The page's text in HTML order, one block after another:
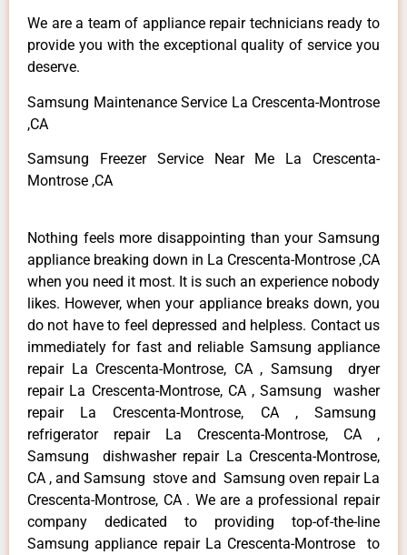
We are a team of appliance repair technicians ready to
provide you with the exceptional quality of service you
deserve.
Samsung Maintenance Service La Crescenta-Montrose
,CA
Samsung Freezer Service Near Me La Crescenta-
Montrose ,CA
Nothing feels more disappointing than your Samsung
appliance breaking down in La Crescenta-Montrose ,CA
when you need it most. It is such an experience nobody
likes. However, when your appliance breaks down, you
do not have to feel depressed and helpless. Contact us
immediately for fast and reliable Samsung appliance
repair La Crescenta-Montrose, CA , Samsung dryer
repair La Crescenta-Montrose, CA , Samsung washer
repair La Crescenta-Montrose, CA , Samsung
refrigerator repair La Crescenta-Montrose, CA ,
Samsung dishwasher repair La Crescenta-Montrose,
CA , and Samsung stove and Samsung oven repair La
Crescenta-Montrose, CA . We are a professional repair
company dedicated to providing top-of-the-line
Samsung appliance repair La Crescenta-Montrose to